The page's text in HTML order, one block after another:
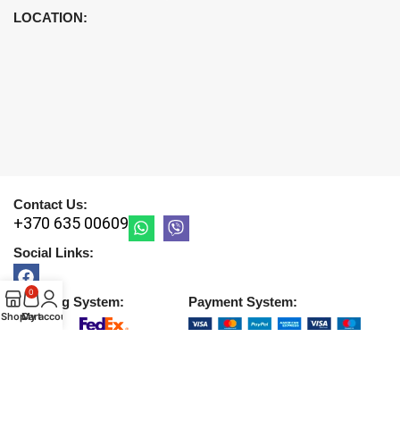
LOCATION:
Contact Us:
+370 635 00609
Social Links:
Shipping System: Payment System:
Shop
0
Cart
My account